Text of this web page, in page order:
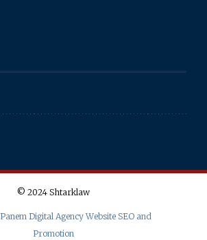
© 2024 Shtarklaw
Panem Digital Agency Website SEO and
Promotion